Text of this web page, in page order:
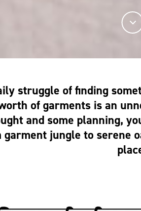
struggle of finding
of garments is an
and some planning,
garment jungle to serene